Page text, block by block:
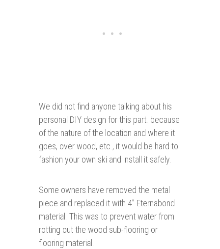
We did not find anyone talking about his
personal DIY design for this part. because
of the nature of the location and where it
goes, over wood, etc., it would be hard to
fashion your own ski and install it safely.
Some owners have removed the metal
piece and replaced it with 4” Eternabond
material. This was to prevent water from
rotting out the wood sub-flooring or
flooring material.